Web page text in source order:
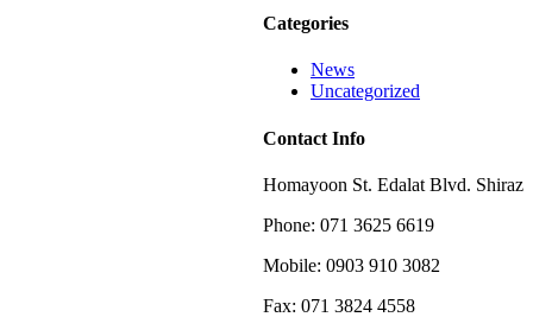
Categories
News
Uncategorized
Contact Info
Homayoon St. Edalat Blvd. Shiraz
Phone: 071 3625 6619
Mobile: 0903 910 3082
Fax: 071 3824 4558